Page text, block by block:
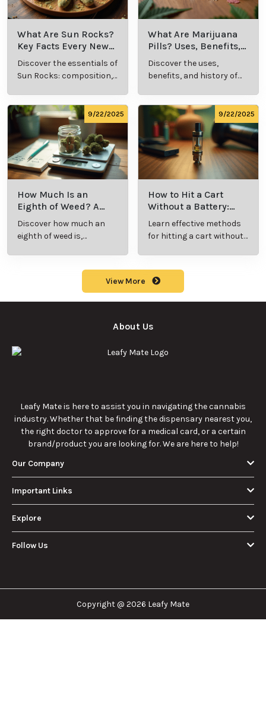
What Are Sun Rocks?
Key Facts Every New
Cannabis Consumer
Should Know
Discover the essentials of
Sun Rocks: composition,
What Are Marijuana
Pills? Uses, Benefits,
and History Explained
Discover the uses,
benefits, and history of
consumption.
9/22/2025
How Much Is an
Eighth of Weed? A
Beginner’s Guide to
Pricing and Use
Discover how much an
eighth of weed is,
9/22/2025
How to Hit a Cart
Without a Battery:
Step-by-Step Guide
for New Users
Learn effective methods
for hitting a cart without
View More
About Us
Leafy Mate is here to assist you in navigating the cannabis
industry. Whether that be finding the dispensary nearest you,
the right doctor to approve for a medical card, or a certain
brand/product you are looking for. We are here to help!
Our Company
Important Links
Explore
Follow Us
Copyright @ 2026 Leafy Mate